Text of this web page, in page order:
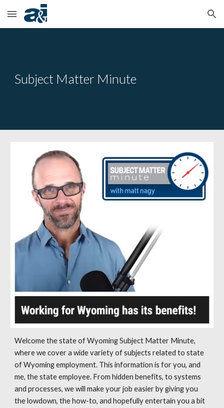
Skip to main content Skip to navigation
Subject Matter Minute
Welcome the state of Wyoming Subject Matter Minute,
where we cover a wide variety of subjects related to state
of Wyoming employment. This information is for you, and
me, the state employee. From hidden benefits, to systems
and processes, we will make your job easier by giving you
the lowdown, the how-to, and hopefully entertain you a bit